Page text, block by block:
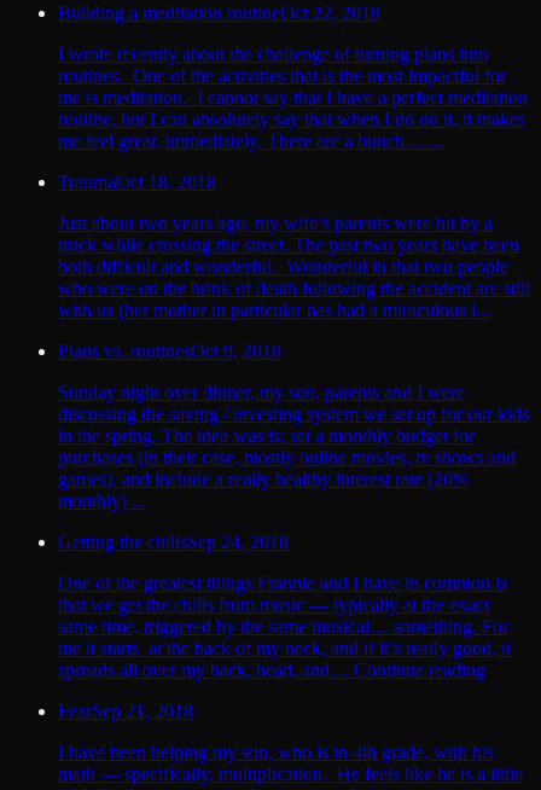
Building a meditation routineOct 22, 2018
I wrote recently about the challenge of turning plans into
routines. One of the activities that is the most impactful for
me is meditation. I cannot say that I have a perfect meditation
routine, but I can absolutely say that when I do do it, it makes
me feel great, immediately. There are a bunch… ...
TraumaOct 18, 2018
Just about two years ago, my wife’s parents were hit by a
truck while crossing the street. The past two years have been
both difficult and wonderful. Wonderful in that two people
who were on the brink of death following the accident are still
with us (her mother in particular has had a miraculous i...
Plans vs. routinesOct 9, 2018
Sunday night over dinner, my son, parents and I were
discussing the saving / investing system we set up for our kids
in the spring. The idea was/is: set a monthly budget for
purchases (in their case, mostly online movies, tv shows and
games), and include a really healthy interest rate (20%
monthly) ...
Getting the chillsSep 24, 2018
One of the greatest things Frannie and I have in common is
that we get the chills from music — typically at the exact
same time, triggered by the same musical… something. For
me it starts at the back of my neck, and if it’s really good, it
spreads all over my back, head, and… Continue reading
FearSep 21, 2018
I have been helping my son, who is in 4th grade, with his
math — specifically, multiplication. He feels like he is a little